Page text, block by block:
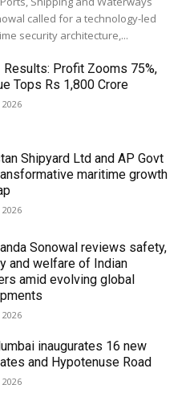
called for a technology-led
security architecture,...
Results: Profit Zooms 75%,
Tops Rs 1,800 Crore
Shipyard Ltd and AP Govt
maritime growth
Sonowal reviews safety,
and welfare of Indian
amid evolving global
inaugurates 16 new
and Hypotenuse Road